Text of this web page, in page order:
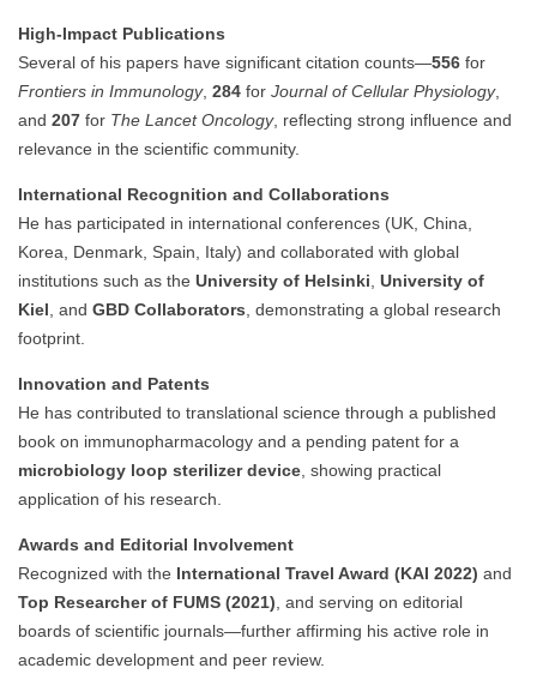
High-Impact Publications
Several of his papers have significant citation counts—556 for
Frontiers in Immunology, 284 for Journal of Cellular Physiology,
and 207 for The Lancet Oncology, reflecting strong influence and
relevance in the scientific community.
International Recognition and Collaborations
He has participated in international conferences (UK, China,
Korea, Denmark, Spain, Italy) and collaborated with global
institutions such as the University of Helsinki University of
Kiel , and GBD Collaborators , demonstrating a global research
footprint.
Innovation and Patents
He has contributed to translational science through a published
book on immunopharmacology and a pending patent for a
microbiology loop sterilizer device , showing practical
application of his research.
Awards and Editorial Involvement
Recognized with the International Travel Award (KAI 2022) and
Top Researcher of FUMS (2021) , and serving on editorial
boards of scientific journals—further affirming his active role in
academic development and peer review.